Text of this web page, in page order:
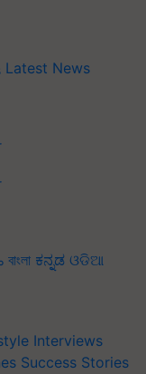
Latest News
বাংলা ಕನ್ನಡ ଓଡିଆ
Interviews
Success Stories